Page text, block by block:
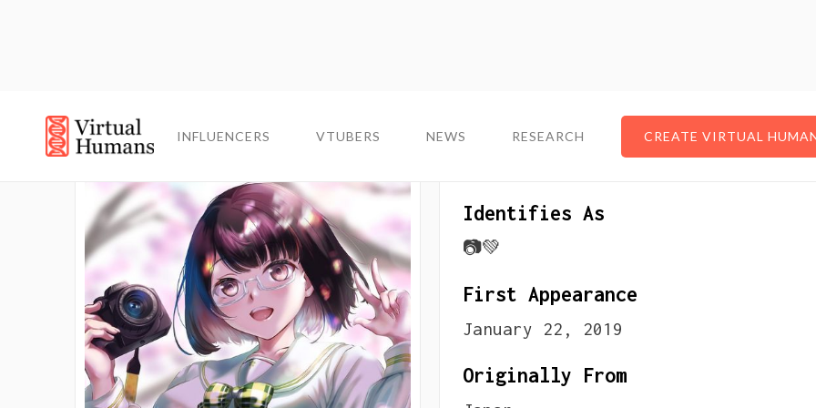
INFLUENCERS VTUBERS NEWS RESEARCH CREATE VIRTUAL
INFLUENCERS VTUBERS NEWS RESEARCH CREATE VIRTUAL
About The VTuber
Identifies As
📷💚
First Appearance
January 22, 2019
Originally From